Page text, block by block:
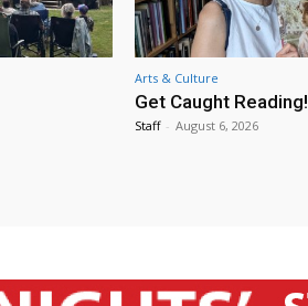
Arts & Culture
Get Caught Reading!
Staff - August 6, 2026